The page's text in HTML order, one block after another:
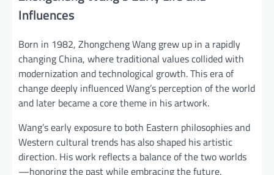
Influences
Born in 1982, Zhongcheng Wang grew up in a rapidly
changing China, where traditional values collided with
modernization and technological growth. This era of
change deeply influenced Wang’s perception of the world
and later became a core theme in his artwork.
Wang’s early exposure to both Eastern philosophies and
Western cultural trends has also shaped his artistic
direction. His work reflects a balance of the two worlds
—honoring the past while embracing the future.